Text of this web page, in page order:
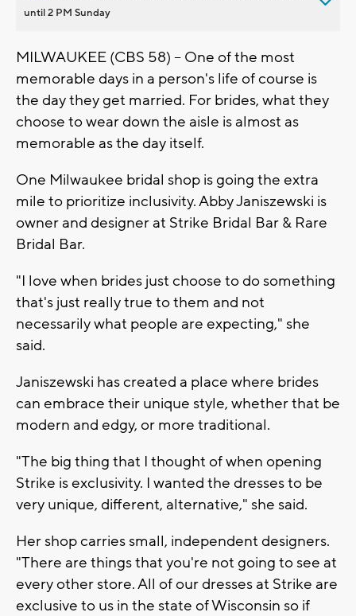
until 2 PM Sunday
MILWAUKEE (CBS 58) -- One of the most
memorable days in a person's life of course is
the day they get married. For brides, what they
choose to wear down the aisle is almost as
memorable as the day itself.
One Milwaukee bridal shop is going the extra
mile to prioritize inclusivity. Abby Janiszewski is
owner and designer at Strike Bridal Bar & Rare
Bridal Bar.
"I love when brides just choose to do something
that's just really true to them and not
necessarily what people are expecting," she
said.
Janiszewski has created a place where brides
can embrace their unique style, whether that be
modern and edgy, or more traditional.
"The big thing that I thought of when opening
Strike is exclusivity. I wanted the dresses to be
very unique, different, alternative," she said.
Her shop carries small, independent designers.
"There are things that you're not going to see at
every other store. All of our dresses at Strike are
exclusive to us in the state of Wisconsin so if